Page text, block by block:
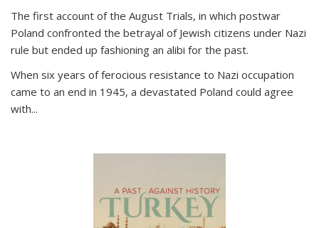
The first account of the August Trials, in which postwar
Poland confronted the betrayal of Jewish citizens under Nazi
rule but ended up fashioning an alibi for the past.
When six years of ferocious resistance to Nazi occupation
came to an end in 1945, a devastated Poland could agree
with...